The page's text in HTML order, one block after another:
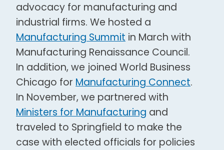
advocacy for manufacturing and
industrial firms. We hosted a
Manufacturing Summit in March with
Manufacturing Renaissance Council.
In addition, we joined World Business
Chicago for Manufacturing Connect.
In November, we partnered with
Ministers for Manufacturing and
traveled to Springfield to make the
case with elected officials for policies